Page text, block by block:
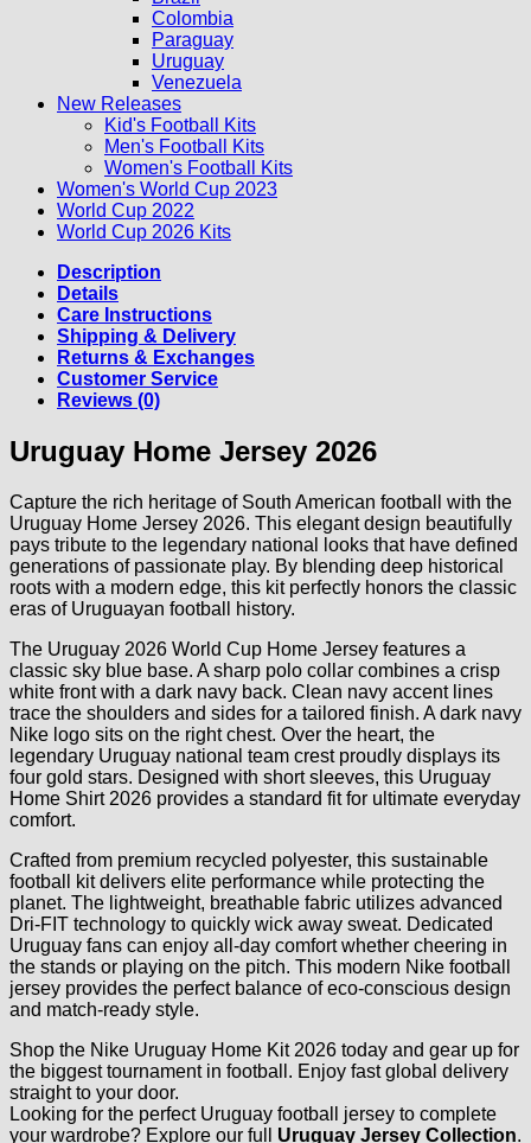
Colombia
Paraguay
Uruguay
Venezuela
New Releases
Kid's Football Kits
Men's Football Kits
Women's Football Kits
Women's World Cup 2023
World Cup 2022
World Cup 2026 Kits
Description
Details
Care Instructions
Shipping & Delivery
Returns & Exchanges
Customer Service
Reviews (0)
Uruguay Home Jersey 2026
Capture the rich heritage of South American football with the
Uruguay Home Jersey 2026. This elegant design beautifully
pays tribute to the legendary national looks that have defined
generations of passionate play. By blending deep historical
roots with a modern edge, this kit perfectly honors the classic
eras of Uruguayan football history.
The Uruguay 2026 World Cup Home Jersey features a
classic sky blue base. A sharp polo collar combines a crisp
white front with a dark navy back. Clean navy accent lines
trace the shoulders and sides for a tailored finish. A dark navy
Nike logo sits on the right chest. Over the heart, the
legendary Uruguay national team crest proudly displays its
four gold stars. Designed with short sleeves, this Uruguay
Home Shirt 2026 provides a standard fit for ultimate everyday
comfort.
Crafted from premium recycled polyester, this sustainable
football kit delivers elite performance while protecting the
planet. The lightweight, breathable fabric utilizes advanced
Dri-FIT technology to quickly wick away sweat. Dedicated
Uruguay fans can enjoy all-day comfort whether cheering in
the stands or playing on the pitch. This modern Nike football
jersey provides the perfect balance of eco-conscious design
and match-ready style.
Shop the Nike Uruguay Home Kit 2026 today and gear up for
the biggest tournament in football. Enjoy fast global delivery
straight to your door.
Looking for the perfect Uruguay football jersey to complete
your wardrobe? Explore our full Uruguay Jersey Collection.